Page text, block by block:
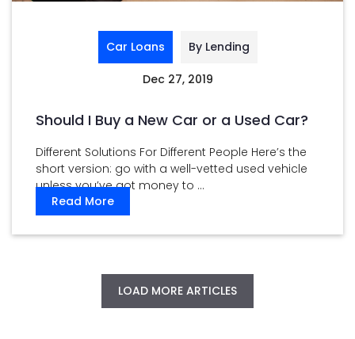
Car Loans By Lending
Dec 27, 2019
Should I Buy a New Car or a Used Car?
Different Solutions For Different People Here’s the
short version: go with a well-vetted used vehicle
unless you’ve got money to ...
Read More
LOAD MORE ARTICLES